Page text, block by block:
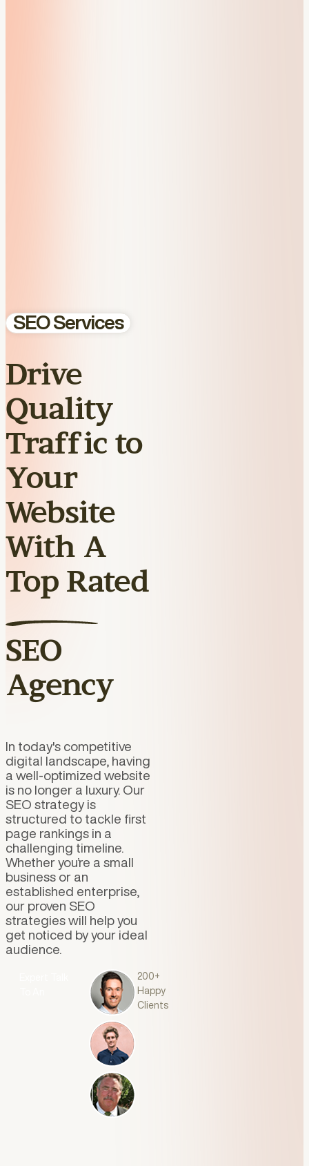
SEO Services
Drive
Quality
Traffic to
Your
Website
With A
Top Rated
SEO
Agency
In today's competitive
digital landscape, having
a well-optimized website
is no longer a luxury. Our
SEO strategy is
structured to tackle first
page rankings in a
challenging timeline.
Whether you’re a small
business or an
established enterprise,
our proven SEO
strategies will help you
get noticed by your ideal
audience.
200+
Happy
Clients